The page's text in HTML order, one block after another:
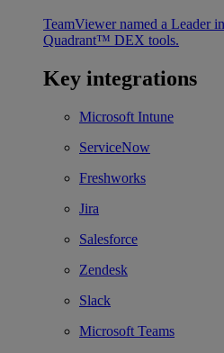
TeamViewer named a Leader
Quadrant™ DEX tools.
Key integrations
Microsoft Intune
ServiceNow
Freshworks
Jira
Salesforce
Zendesk
Slack
Microsoft Teams